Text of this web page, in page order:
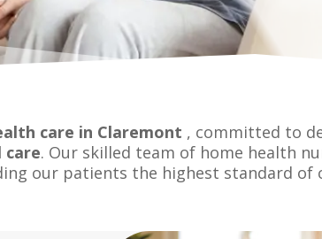
care in Claremont , committed to
care. Our skilled team of home health
our patients the highest standard of